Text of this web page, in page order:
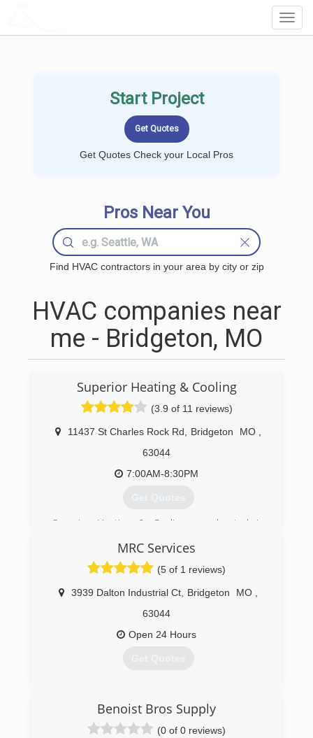
Start Project
Get Quotes Check your Local Pros
Pros Near You
Find HVAC contractors in your area by city or zip
HVAC companies near
me - Bridgeton, MO
Superior Heating & Cooling
(3.9 of 11 reviews)
11437 St Charles Rock Rd Bridgeton MO
63044
7:00AM-8:30PM
Get Quotes
Superior Heating & Cooling was located in
November 2008, to a larger facility in Bridgeton
to better service our customers.
Jack Mackey, founder of the company has always
maintained a high standard in the community.
Mr. Mackey's son, Alan, has been with the
company for 39 years in a number of different
positions in the field. Alan is now the President
family tradition.
(314) 209-7500
MRC Services
(5 of 1 reviews)
3939 Dalton Industrial Ct Bridgeton MO
63044
Open 24 Hours
Get Quotes
Benoist Bros Supply
(0 of 0 reviews)